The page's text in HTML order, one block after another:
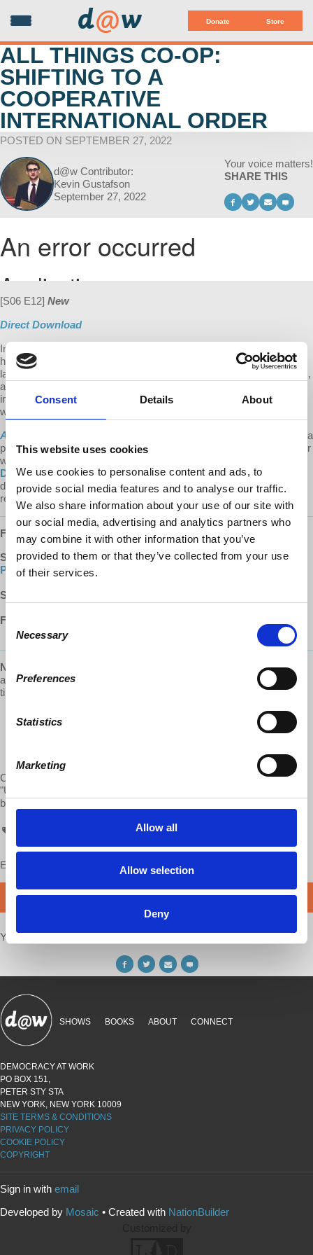
Consent Details About
This website uses cookies
We use cookies to personalise content and ads, to
provide social media features and to analyse our traffic.
We also share information about your use of our site with
our social media, advertising and analytics partners who
may combine it with other information that you’ve
provided to them or that they’ve collected from your use
of their services.
Consent
Selection
Necessary
Preferences
Statistics
Marketing
Allow all
Allow selection
Deny
Donate Store
d@w
ALL THINGS CO-OP:
SHIFTING TO A
COOPERATIVE
INTERNATIONAL ORDER
POSTED ON SEPTEMBER 27, 2022
d@w Contributor:
Kevin Gustafson
September 27, 2022
Your voice matters!
SHARE THIS
[S06 E12] New
Direct Download
In this special
history of international relations, discusses the rise of international
law and the failure of the UN to address our current global dilemmas,
and speculates that a cooperative, rather than competitive,
international order is necessary to create a sustainable, peaceful
world.
All Things Co-op
We make it a
point to provide the show free of ads. Please consider supporting our
work.
Donate page.Every donation counts! A special thank you to our
devoted monthly donors (via both our website and Patreon) whose
recurring contributions enable us to plan for the future.
FOLLOW US ONLINE:
SUBSCRIBE:YouTube |Apple Podcasts|Google
Podcasts|DailyMotion
SUPPORT:
FOLLOW US:
NEW 2021 Hardcover edition “Understanding Marxism,”with
a new, lengthy introduction by Richard Wolff is now available just in
time for the Holidays! Visit:
“Marxism always was the critical shadow of capitalism. Their
interactions changed them both. Now Marxism is once again
Check out all of d@w’s books: "The Sickness is the System,"
"Understanding Socialism," by Richard D. Wolff, and “Stuck Nation”
by Bob Hennelly
Enjoy this content? SUPPORT US!
DONATE
Your voice matters,SHARE THIS
SHOWS BOOKS ABOUT CONNECT
DEMOCRACY AT WORK
PO BOX 151,
PETER STY STA
NEW YORK, NEW YORK 10009
SITE TERMS & CONDITIONS
PRIVACY POLICY
COOKIE POLICY
COPYRIGHT
Sign in with email
Developed by Mosaic • Created with NationBuilder